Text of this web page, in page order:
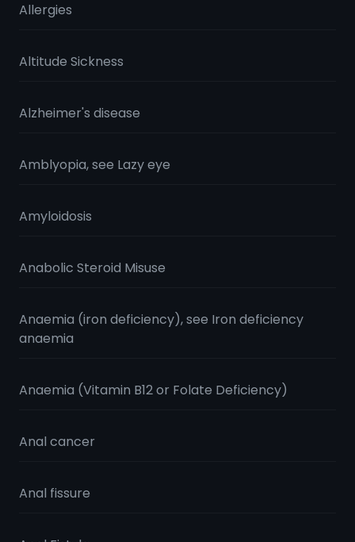
Allergies
Altitude Sickness
Alzheimer's disease
Amblyopia, see Lazy eye
Amyloidosis
Anabolic Steroid Misuse
Anaemia (iron deficiency), see Iron deficiency
anaemia
Anaemia (Vitamin B12 or Folate Deficiency)
Anal cancer
Anal fissure